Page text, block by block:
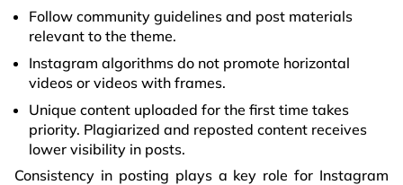
Follow community guidelines and post materials
relevant to the theme.
Instagram algorithms do not promote horizontal
videos or videos with frames.
Unique content uploaded for the first time takes
priority. Plagiarized and reposted content receives
lower visibility in posts.
Consistency in posting plays a key role for Instagram